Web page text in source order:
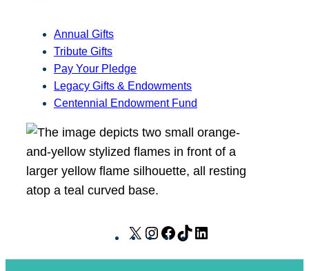
Annual Gifts
Tribute Gifts
Pay Your Pledge
Legacy Gifts & Endowments
Centennial Endowment Fund
X
I
F
T